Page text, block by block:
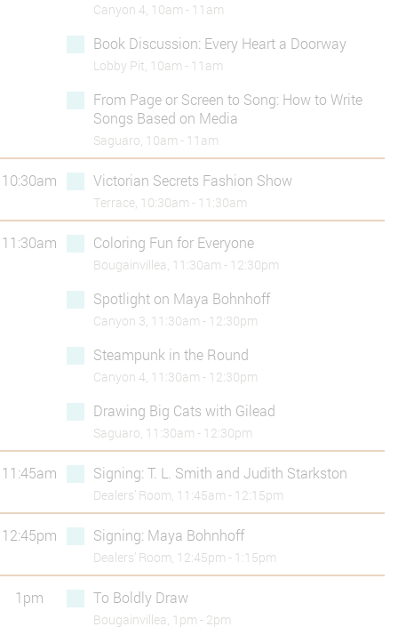
Canyon 4, 10am - 11am
Book Discussion: Every Heart a Doorway
Lobby Pit, 10am - 11am
From Page or Screen to Song: How to Write
Songs Based on Media
Saguaro, 10am - 11am
10:30am Victorian Secrets Fashion Show
Terrace, 10:30am - 11:30am
11:30am Coloring Fun for Everyone
Bougainvillea, 11:30am - 12:30pm
Spotlight on Maya Bohnhoff
Canyon 3, 11:30am - 12:30pm
Steampunk in the Round
Canyon 4, 11:30am - 12:30pm
Drawing Big Cats with Gilead
Saguaro, 11:30am - 12:30pm
11:45am Signing: T. L. Smith and Judith Starkston
Dealers’ Room, 11:45am - 12:15pm
12:45pm Signing: Maya Bohnhoff
Dealers’ Room, 12:45pm - 1:15pm
1pm To Boldly Draw
Bougainvillea, 1pm - 2pm